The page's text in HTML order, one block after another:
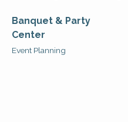
Banquet & Party
Center
Event Planning